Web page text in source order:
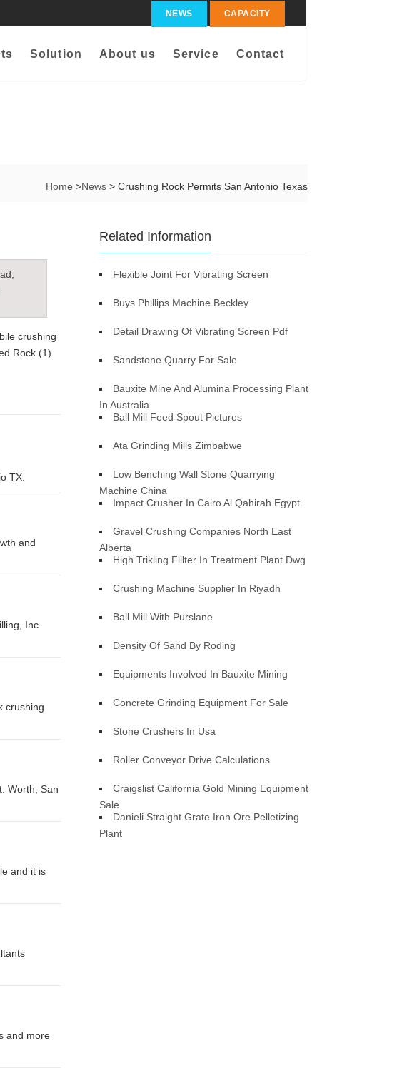
NEWS CAPACITY
Solution About us Service Contact
Home >News > Crushing Rock Permits San Antonio Texas
crushing
Rock (1)
TX.
and
Inc.
crushing
Worth, San
and it is
and more
Related Information
Flexible Joint For Vibrating Screen
Buys Phillips Machine Beckley
Detail Drawing Of Vibrating Screen Pdf
Sandstone Quarry For Sale
Bauxite Mine And Alumina Processing Plant
In Australia
Ball Mill Feed Spout Pictures
Ata Grinding Mills Zimbabwe
Low Benching Wall Stone Quarrying
Machine China
Impact Crusher In Cairo Al Qahirah Egypt
Gravel Crushing Companies North East
Alberta
High Trikling Fillter In Treatment Plant Dwg
Crushing Machine Supplier In Riyadh
Ball Mill With Purslane
Density Of Sand By Roding
Equipments Involved In Bauxite Mining
Concrete Grinding Equipment For Sale
Stone Crushers In Usa
Roller Conveyor Drive Calculations
Craigslist California Gold Mining Equipment
Sale
Danieli Straight Grate Iron Ore Pelletizing
Plant